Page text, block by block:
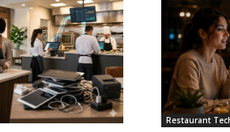
Restaurant